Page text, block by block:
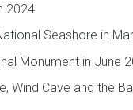
2024
Seashore in
Monument in June
Wind Cave and the